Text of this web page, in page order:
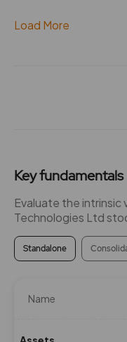
Load More
Key fundamentals
Evaluate the intrinsic
Technologies Ltd
Standalone
Name